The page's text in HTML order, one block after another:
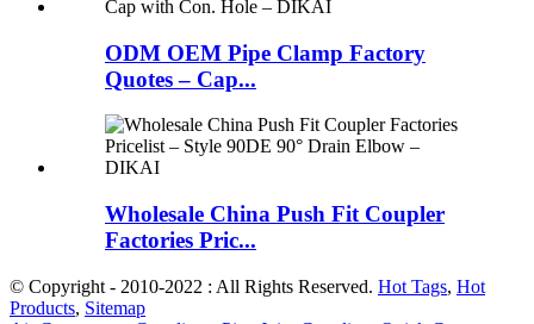
ODM OEM Pipe Clamp Factory
Quotes – Cap...
Wholesale China Push Fit Coupler
Factories Pric...
© Copyright - 2010-2022 : All Rights Reserved. Hot Tags, Hot
Products, Sitemap